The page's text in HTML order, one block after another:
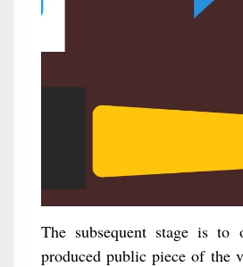
The subsequent stage is to
produced public piece of the